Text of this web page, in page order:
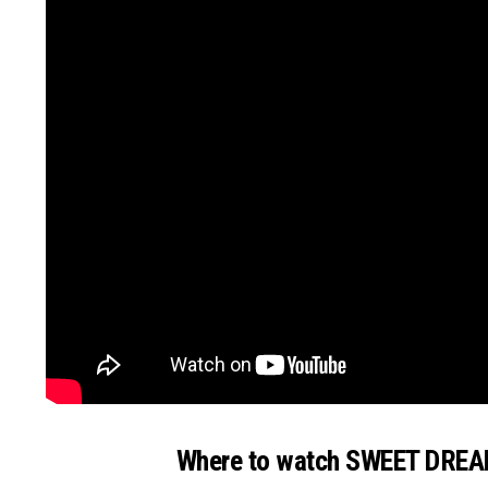
Where to watch SWEET